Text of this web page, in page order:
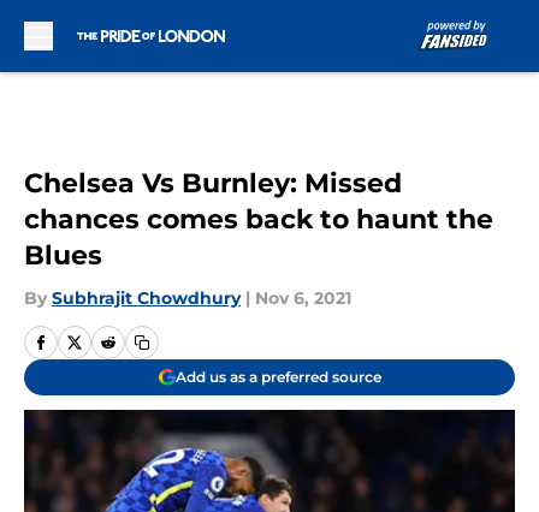
Chelsea Vs Burnley: Missed
chances comes back to haunt the
Blues
By Subhrajit Chowdhury | Nov 6, 2021
Add us as a preferred source